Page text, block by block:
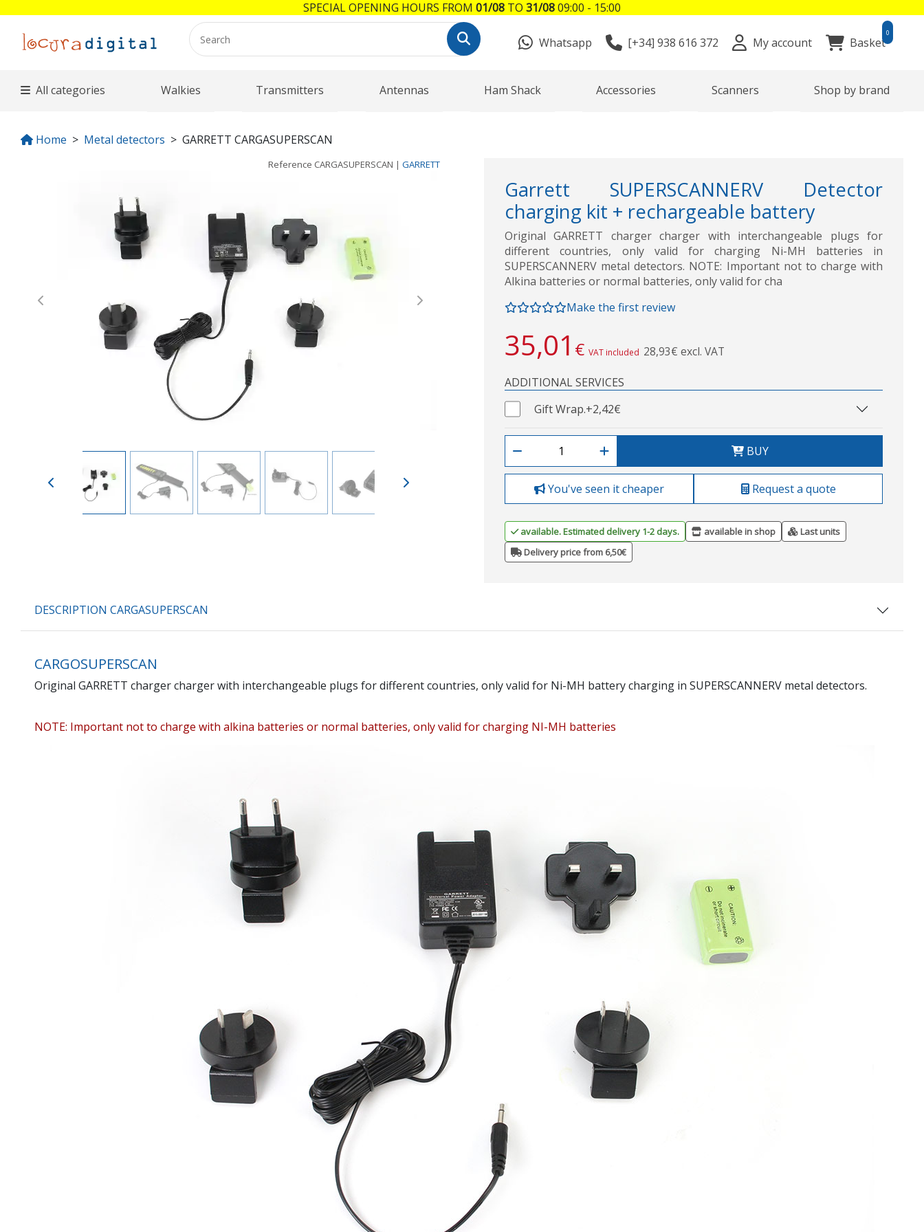
Whatsapp [+34] 938 616 372 My account Basket
0
All categories Walkies Transmitters Antennas Ham Shack Accessories Scanners Shop by brand
Home Metal detectors GARRETT CARGASUPERSCAN
Reference CARGASUPERSCAN | GARRETT
Previous Next
Garrett SUPERSCANNERV Detector
charging kit + rechargeable battery
Original GARRETT charger charger with interchangeable plugs for
different countries, only valid for charging Ni-MH batteries in
SUPERSCANNERV metal detectors. NOTE: Important not to charge with
Alkina batteries or normal batteries, only valid for cha
Make the first review
35,01 € VAT included 28,93€ excl. VAT
ADDITIONAL SERVICES
Gift Wrap.+2,42€
BUY
You've seen it cheaper Request a quote
available. Estimated delivery 1-2 days. available in shop
Last units
Delivery price from 6,50€
DESCRIPTION CARGASUPERSCAN
CARGOSUPERSCAN
Original GARRETT charger charger with interchangeable plugs for different countries, only valid for Ni-MH battery charging in SUPERSCANNERV metal detectors.
NOTE: Important not to charge with alkina batteries or normal batteries, only valid for charging NI-MH batteries
SPECIAL OPENING HOURS FROM 01/08 TO 31/0809:00 - 15:00